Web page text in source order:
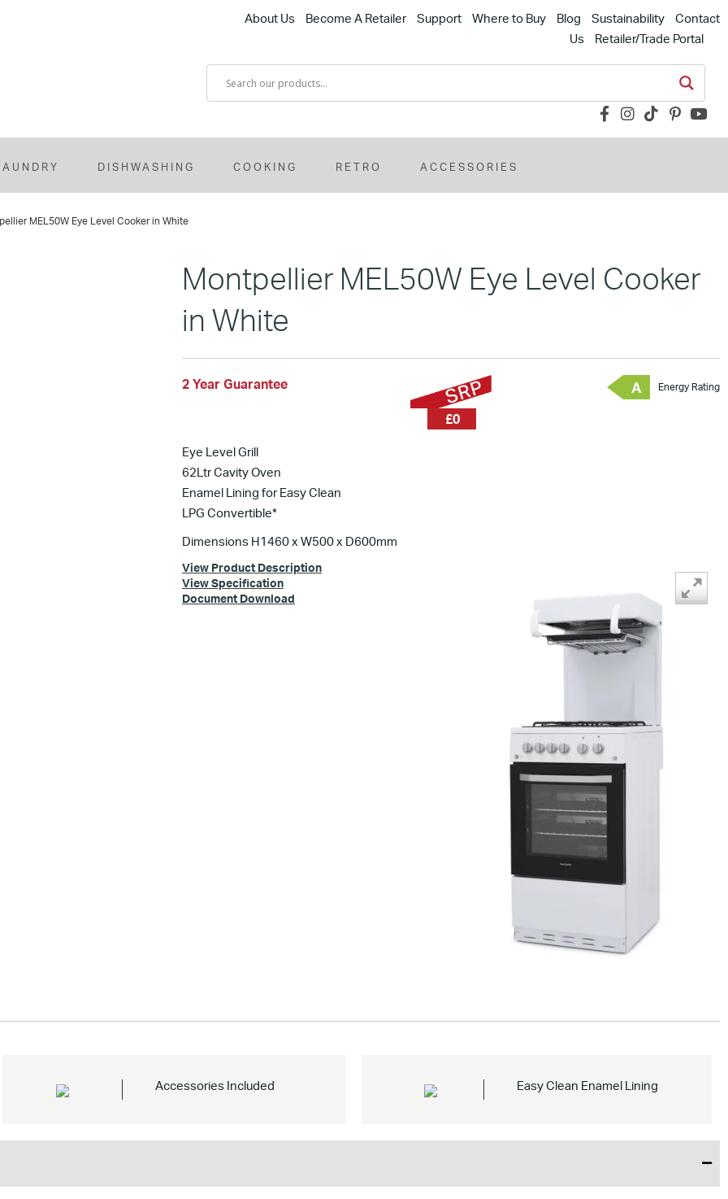
About Us Become A Retailer Support Where to Buy Blog Sustainability
Contact
Us
Retailer/Trade Portal
DISHWASHING COOKING RETRO ACCESSORIES
MEL50W Eye Level Cooker in White
Montpellier MEL50W Eye Level Cooker
in White
2 Year Guarantee
£0
A Energy Rating
Eye Level Grill
62Ltr Cavity Oven
Enamel Lining for Easy Clean
LPG Convertible*
Dimensions H1460 x W500 x D600mm
View Product Description
View Specification
Document Download
Drag to
spin
Accessories Included Easy Clean Enamel Lining